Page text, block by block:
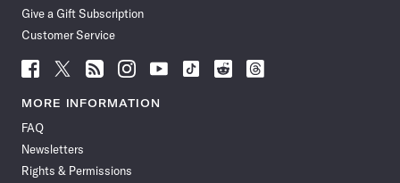
Give a Gift Subscription
Customer Service
Follow
Science
News
Facebook
Follow
Science
News
Follow
Science
News
Follow
Science
News
Follow
News
Follow
Science
Follow
Science
Follow
Science
MORE INFORMATION
FAQ
Newsletters
Rights & Permissions